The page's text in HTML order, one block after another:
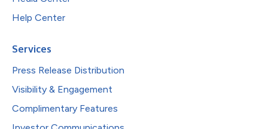
Help Center
Services
Press Release Distribution
Visibility & Engagement
Complimentary Features